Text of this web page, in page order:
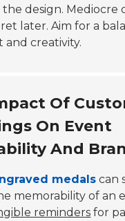
design. Mediocre
later. Aim for a
creativity.
Of
On Event
And
medals can
memorability of an
reminders for